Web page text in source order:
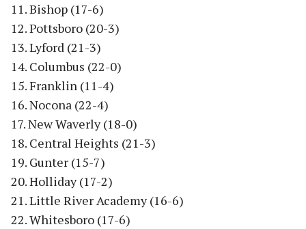
11. Bishop (17-6)
12. Pottsboro (20-3)
13. Lyford (21-3)
14. Columbus (22-0)
15. Franklin (11-4)
16. Nocona (22-4)
17. New Waverly (18-0)
18. Central Heights (21-3)
19. Gunter (15-7)
20. Holliday (17-2)
21. Little River Academy (16-6)
22. Whitesboro (17-6)